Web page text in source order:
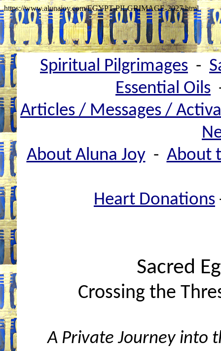
https://www.alunajoy.com/EGYPT-PILGRIMAGE-2027.html
Spiritual Pilgrimages -
Essential Oils
Articles / Messages /
About Aluna Joy- About
Heart Donations
Sacred
Crossing the
A Private Journey into